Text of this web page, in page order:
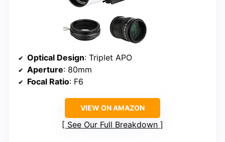
Optical Design: Triplet APO
Aperture: 80mm
Focal Ratio: F6
VIEW ON AMAZON
See Our Full Breakdown